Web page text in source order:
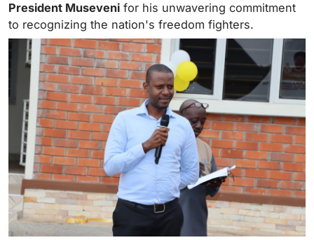
President Museveni for his unwavering commitment
to recognizing the nation's freedom fighters.